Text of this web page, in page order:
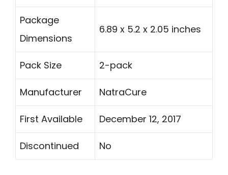
Package
Dimensions
6.89 x 5.2 x 2.05 inches
Pack Size 2-pack
Manufacturer NatraCure
First Available December 12, 2017
Discontinued No